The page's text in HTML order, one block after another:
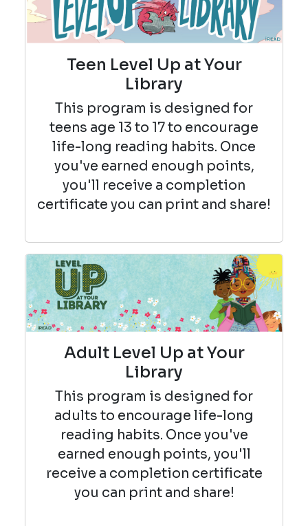
Teen Level Up at Your
Library
This program is designed for
teens age 13 to 17 to encourage
life-long reading habits. Once
you've earned enough points,
you'll receive a completion
certificate you can print and share!
Adult Level Up at Your
Library
This program is designed for
adults to encourage life-long
reading habits. Once you've
earned enough points, you'll
receive a completion certificate
you can print and share!